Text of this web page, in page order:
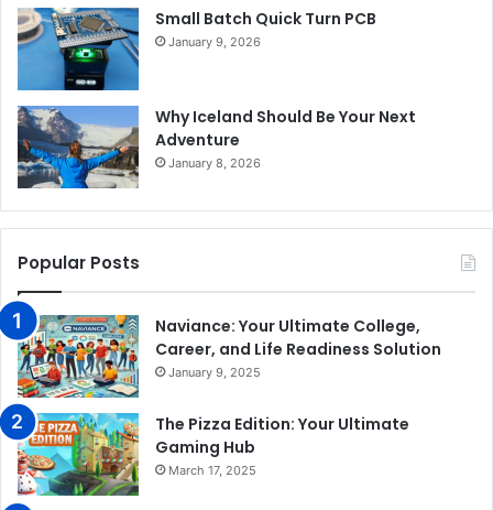
Small Batch Quick Turn PCB
January 9, 2026
Why Iceland Should Be Your Next
Adventure
January 8, 2026
Popular Posts
Naviance: Your Ultimate College,
Career, and Life Readiness Solution
January 9, 2025
The Pizza Edition: Your Ultimate
Gaming Hub
March 17, 2025